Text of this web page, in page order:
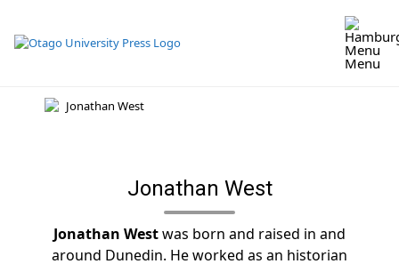
content
Menu
Jonathan West
Jonathan Westwas born and raised in and
around Dunedin. He worked as an historian